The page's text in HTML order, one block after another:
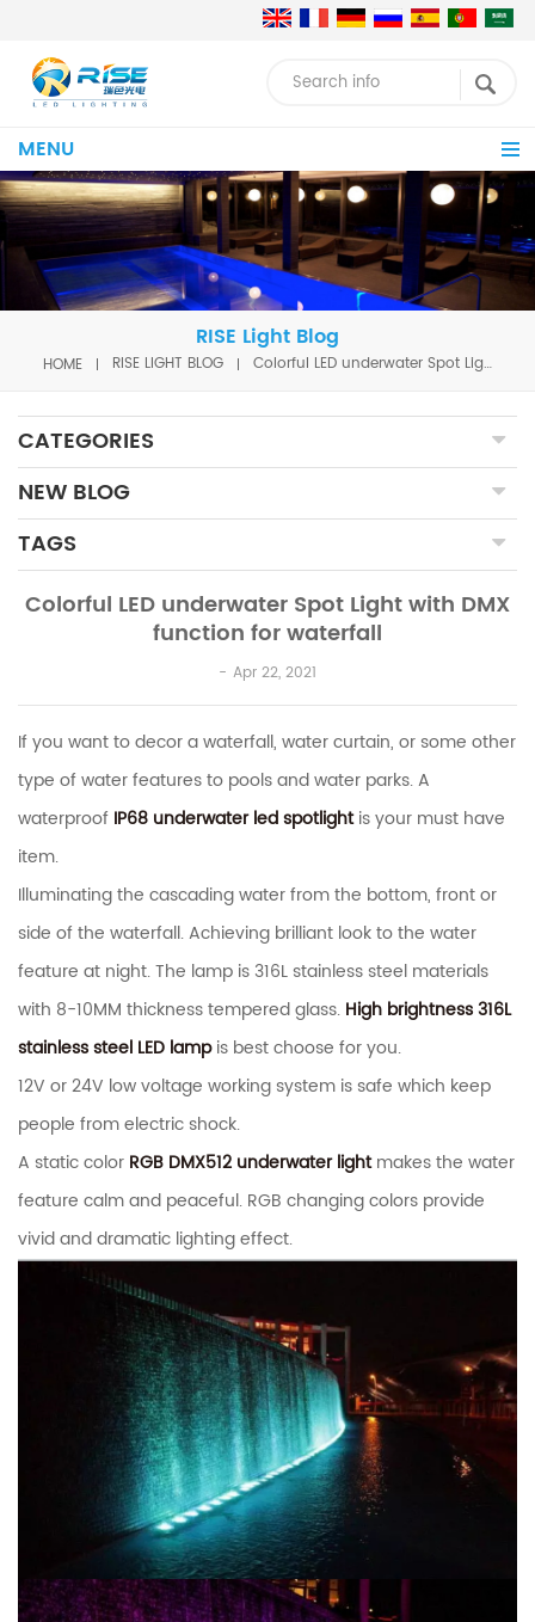
MENU
RISE Light Blog
HOME RISE LIGHT BLOG Colorful LED underwater Spot Light with DMX function for waterfall
CATEGORIES
NEW BLOG
TAGS
Colorful LED underwater Spot Light with DMX
function for waterfall
Apr 22, 2021
If you want to decor a waterfall, water curtain, or some other
type of water features to pools and water parks. A
waterproof IP68 underwater led spotlightis your must have
item.
Illuminating the cascading water from the bottom, front or
side of the waterfall. Achieving brilliant look to the water
feature at night. The lamp is 316L stainless steel materials
with 8-10MM thickness tempered glass. High brightness 316L
stainless steel LED lampis best choose for you.
12V or 24V low voltage working system is safe which keep
people from electric shock.
A static color RGB DMX512 underwater lightmakes the water
feature calm and peaceful. RGB changing colors provide
vivid and dramatic lighting effect.